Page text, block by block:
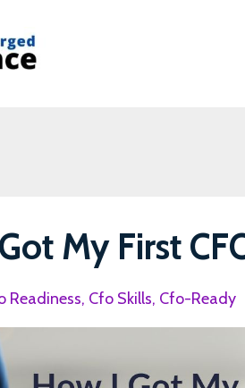
My First
Readiness Cfo Skills Cfo-Ready